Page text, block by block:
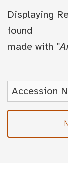
Displaying
found
made with